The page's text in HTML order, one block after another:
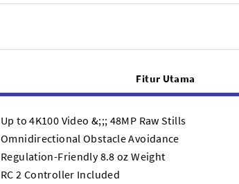
Fitur Utama
Up to 4K100 Video &;;; 48MP Raw Stills
Omnidirectional Obstacle Avoidance
Regulation-Friendly 8.8 oz Weight
RC 2 Controller Included